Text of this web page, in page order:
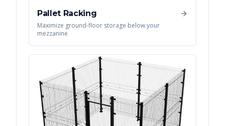
Pallet Racking
Maximize ground-floor storage below your
mezzanine